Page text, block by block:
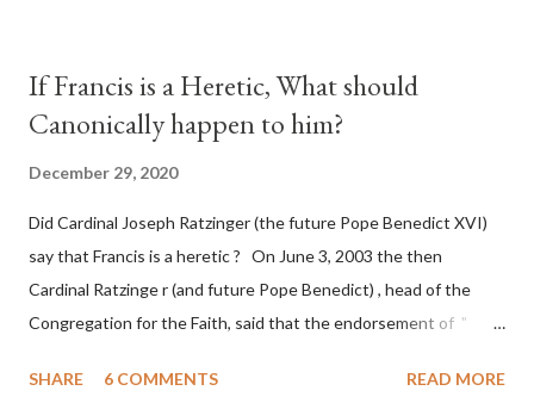
before seen in the history of this country" which makes it
obvious that the attack was deliberately planned many days or
Media have deliberately sought to deceive the United States by
false statements and expressions of hope for continued peace.
The attack on United States has caused severe damage to the
Ameri...
If Francis is a Heretic, What should
Canonically happen to him?
December 29, 2020
Did Cardinal Joseph Ratzinger (the future Pope Benedict XVI)
say that Francis is a heretic ? On June 3, 2003 the then
Cardinal Ratzinge r (and future Pope Benedict) , head of the
Congregation for the Faith, said that the endorsement of "
heterodoxy : "Those who would move from tolerance to the
SHARE 6 COMMENTS READ MORE